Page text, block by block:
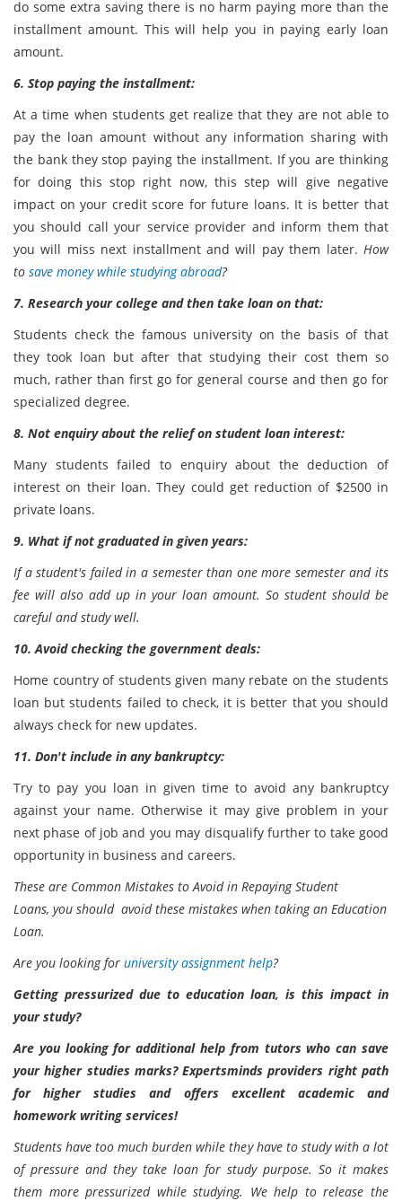
do some extra saving there is no harm paying more than the
installment amount. This will help you in paying early loan
amount.
6. Stop paying the installment:
At a time when students get realize that they are not able to
pay the loan amount without any information sharing with
the bank they stop paying the installment. If you are thinking
for doing this stop right now, this step will give negative
impact on your credit score for future loans. It is better that
you should call your service provider and inform them that
you will miss next installment and will pay them later. How
to save money while studying abroad?
7. Research your college and then take loan on that:
Students check the famous university on the basis of that
they took loan but after that studying their cost them so
much, rather than first go for general course and then go for
specialized degree.
8. Not enquiry about the relief on student loan interest:
Many students failed to enquiry about the deduction of
interest on their loan. They could get reduction of $2500 in
private loans.
9. What if not graduated in given years:
If a student's failed in a semester than one more semester and its
fee will also add up in your loan amount. So student should be
careful and study well.
10. Avoid checking the government deals:
Home country of students given many rebate on the students
loan but students failed to check, it is better that you should
always check for new updates.
11. Don't include in any bankruptcy:
Try to pay you loan in given time to avoid any bankruptcy
against your name. Otherwise it may give problem in your
next phase of job and you may disqualify further to take good
opportunity in business and careers.
These are Common Mistakes to Avoid in Repaying Student
Loans, you should avoid these mistakes when taking an Education
Loan.
Are you looking for university assignment help?
Getting pressurized due to education loan, is this impact in
your study?
Are you looking for additional help from tutors who can save
your higher studies marks? Expertsminds providers right path
for higher studies and offers excellent academic and
homework writing services!
Students have too much burden while they have to study with a lot
of pressure and they take loan for study purpose. So it makes
them more pressurized while studying. We help to release the